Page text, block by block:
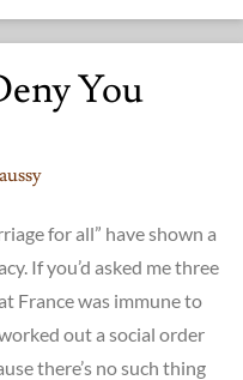
You
for all” have shown a
If you’d asked me three
France was immune to
out a social order
there’s no such thing